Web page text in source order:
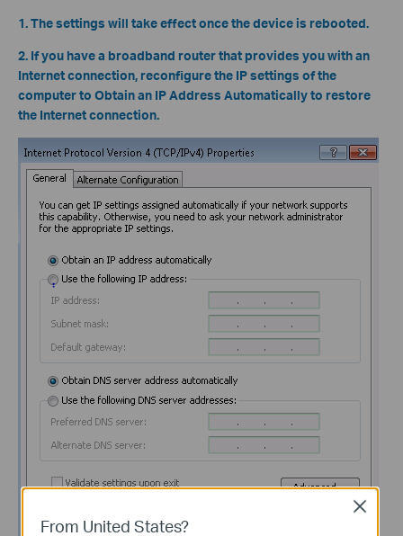
1. The settings will take effect once the device is rebooted.
2. If you have a broadband router that provides you with an
Internet connection, reconfigure the IP settings of the
computer to Obtain an IP Address Automatically to restore
the Internet connection.
From United States?
Close